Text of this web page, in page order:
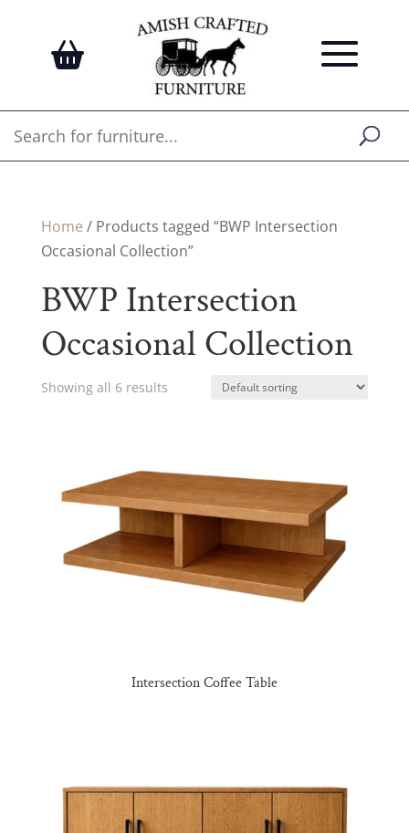
Home / Products tagged “BWP Intersection
Occasional Collection”
BWP Intersection
Occasional Collection
Showing all 6 results
Intersection Coffee Table